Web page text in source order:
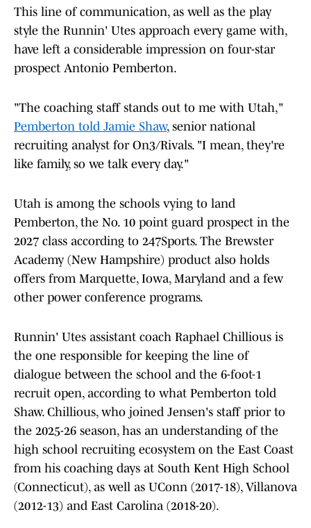
This line of communication, as well as the play
style the Runnin' Utes approach every game with,
have left a considerable impression on four-star
prospect Antonio Pemberton.
"The coaching staff stands out to me with Utah,"
Pemberton told Jamie Shaw, senior national
recruiting analyst for On3/Rivals. "I mean, they're
like family, so we talk every day."
Utah is among the schools vying to land
Pemberton, the No. 10 point guard prospect in the
2027 class according to 247Sports. The Brewster
Academy (New Hampshire) product also holds
offers from Marquette, Iowa, Maryland and a few
other power conference programs.
Runnin' Utes assistant coach Raphael Chillious is
the one responsible for keeping the line of
dialogue between the school and the 6-foot-1
recruit open, according to what Pemberton told
Shaw. Chillious, who joined Jensen's staff prior to
the 2025-26 season, has an understanding of the
high school recruiting ecosystem on the East Coast
from his coaching days at South Kent High School
(Connecticut), as well as UConn (2017-18), Villanova
(2012-13) and East Carolina (2018-20).